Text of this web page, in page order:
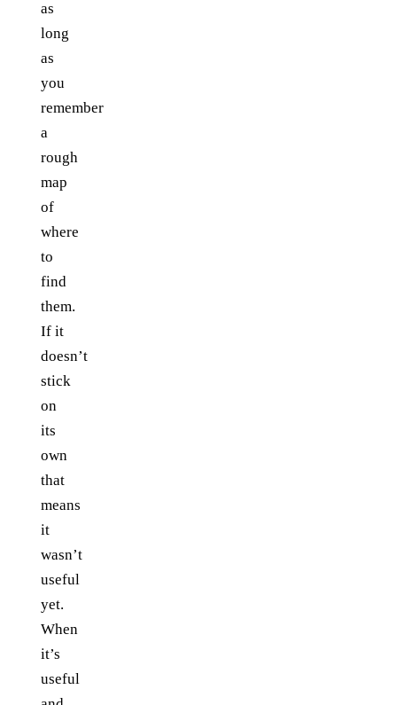
as
long
as
you
remember
a
rough
map
of
where
to
find
them.
If it
doesn’t
stick
on
its
own
that
means
it
wasn’t
useful
yet.
When
it’s
useful